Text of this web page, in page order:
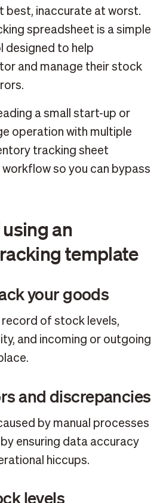
best, inaccurate at worst.
spreadsheet is a simple
designed to help
and manage their stock
a small start-up or
operation with multiple
tracking sheet
so you can bypass
an
template
your goods
record of stock levels,
and incoming or outgoing
and discrepancies
by manual processes
ensuring data accuracy
hiccups.
levels